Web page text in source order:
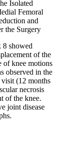
Isolated
Femoral
and
the Surgery
8 showed
of the
of knee motions
observed in the
(12 months
necrosis
of the knee.
joint disease